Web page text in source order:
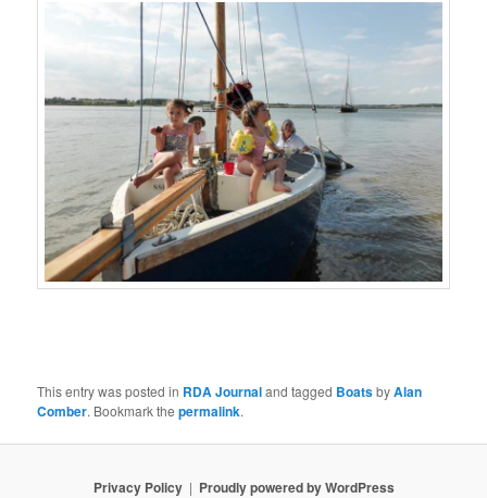
This entry was posted in RDA Journaland tagged BoatsbyAlan
Comber. Bookmark thepermalink.
Privacy Policy Proudly powered by WordPress